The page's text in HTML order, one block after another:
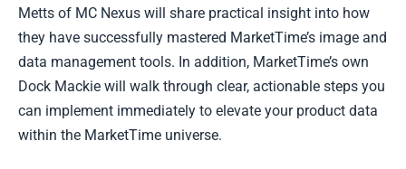
Metts of MC Nexus will share practical insight into how
they have successfully mastered MarketTime’s image and
data management tools. In addition, MarketTime’s own
Dock Mackie will walk through clear, actionable steps you
can implement immediately to elevate your product data
within the MarketTime universe.